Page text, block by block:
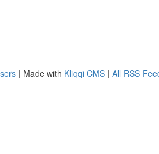
| Made with Kliqqi CMS | All RSS